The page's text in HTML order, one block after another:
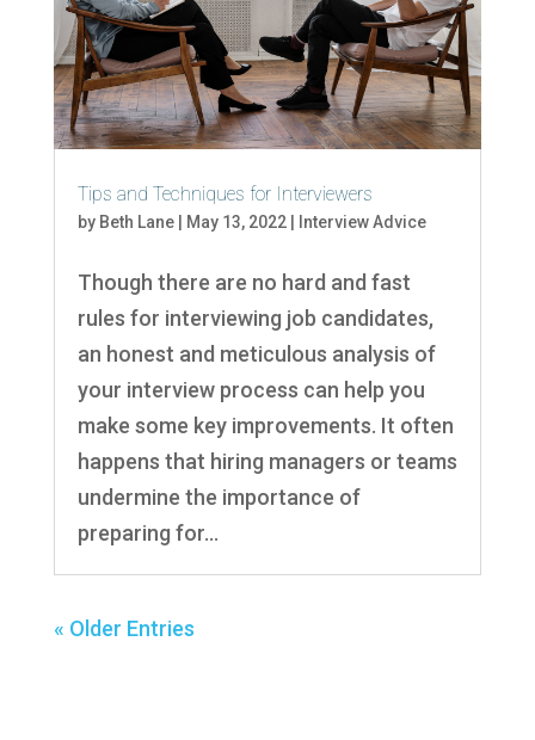
Tips and Techniques for Interviewers
by Beth Lane| May 13, 2022| Interview Advice
Though there are no hard and fast
rules for interviewing job candidates,
an honest and meticulous analysis of
your interview process can help you
make some key improvements. It often
happens that hiring managers or teams
undermine the importance of
preparing for...
« Older Entries